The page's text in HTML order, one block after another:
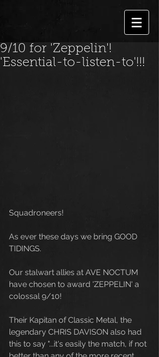
9/10 for 'Zeppelin'!
'Essential-to-listen-to'!!!
Squadroneers!
As ever these days we bring GOOD
TIDINGS.
Our stalwart allies at AVE NOCTUM
have chosen to award 'ZEPPELIN' a
colossal 9/10!
Their Kapitan of Classic Metal, the
legendary CHRIS DAVISON also had
this to say "...it's easily the match, if not